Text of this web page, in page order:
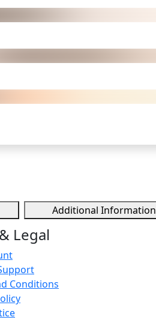
Additional Information
Legal
Conditions